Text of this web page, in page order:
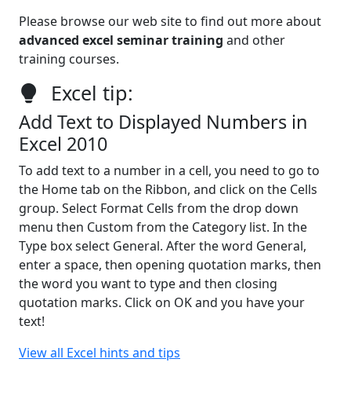
Please browse our web site to find out more about
advanced excel seminar training and other
training courses.
Excel tip:
Add Text to Displayed Numbers in
Excel 2010
To add text to a number in a cell, you need to go to
the Home tab on the Ribbon, and click on the Cells
group. Select Format Cells from the drop down
menu then Custom from the Category list. In the
Type box select General. After the word General,
enter a space, then opening quotation marks, then
the word you want to type and then closing
quotation marks. Click on OK and you have your
text!
View all Excel hints and tips